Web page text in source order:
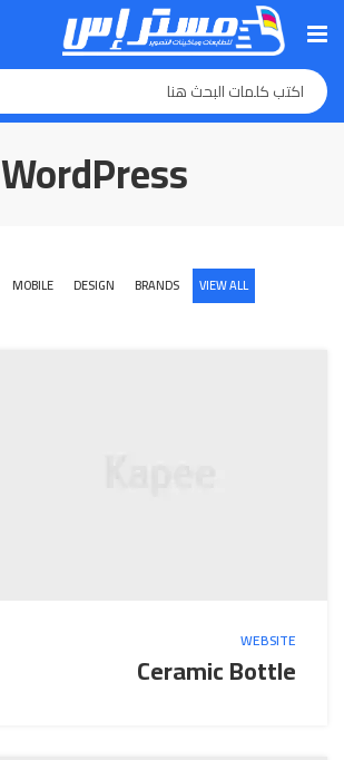
WordPress
VIEW ALL
BRANDS
DESIGN
MOBILE
WEBSITE
Ceramic Bottle